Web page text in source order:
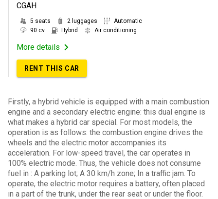
CGAH
5 seats 2 luggages
Automatic
90 cv
Hybrid Air conditioning
More details
RENT THIS CAR
Firstly, a hybrid vehicle is equipped with a main combustion
engine and a secondary electric engine: this dual engine is
what makes a hybrid car special. For most models, the
operation is as follows: the combustion engine drives the
wheels and the electric motor accompanies its
acceleration. For low-speed travel, the car operates in
100% electric mode. Thus, the vehicle does not consume
fuel in : A parking lot; A 30 km/h zone; In a traffic jam. To
operate, the electric motor requires a battery, often placed
in a part of the trunk, under the rear seat or under the floor.